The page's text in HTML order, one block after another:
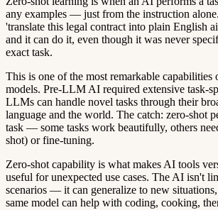
any examples — just from the instruction
'translate this legal contract into plain English
and it can do it, even though it was never
exact task.
This is one of the most remarkable capabilities
models. Pre-LLM AI required extensive task-
LLMs can handle novel tasks through their
language and the world. The catch: zero-shot
task — some tasks work beautifully, others
shot) or fine-tuning.
Zero-shot capability is what makes AI tools
useful for unexpected use cases. The AI isn't
scenarios — it can generalize to new
same model can help with coding, cooking,